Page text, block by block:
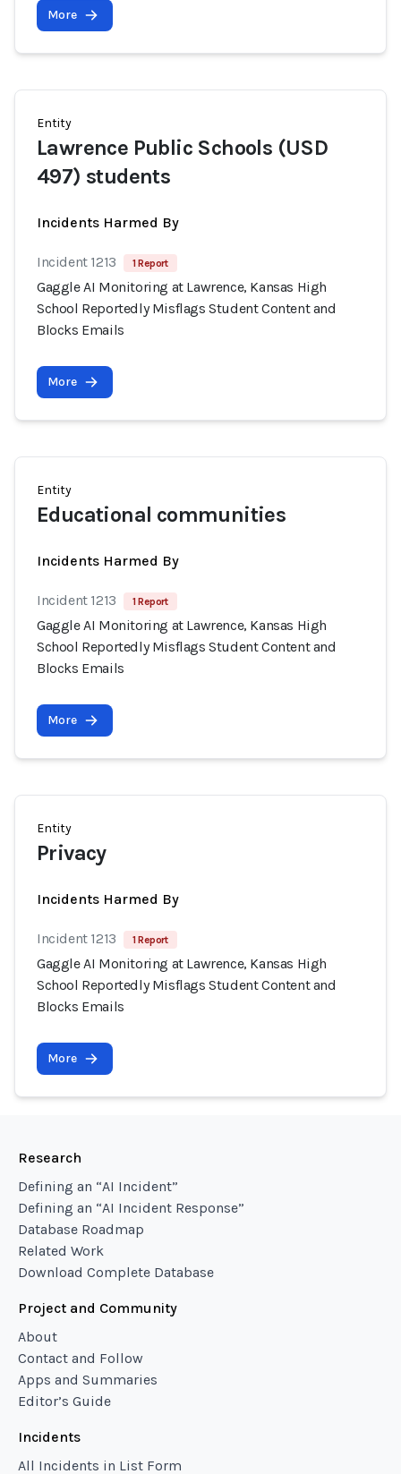
More
Entity
Lawrence Public Schools (USD
497) students
Incidents Harmed By
Incident 1213 1 Report
Gaggle AI Monitoring at Lawrence, Kansas High
School Reportedly Misflags Student Content and
Blocks Emails
More
Entity
Educational communities
Incidents Harmed By
Incident 1213 1 Report
Gaggle AI Monitoring at Lawrence, Kansas High
School Reportedly Misflags Student Content and
Blocks Emails
More
Entity
Privacy
Incidents Harmed By
Incident 1213 1 Report
Gaggle AI Monitoring at Lawrence, Kansas High
School Reportedly Misflags Student Content and
Blocks Emails
More
Research
Defining an “AI Incident”
Defining an “AI Incident Response”
Database Roadmap
Related Work
Download Complete Database
Project and Community
About
Contact and Follow
Apps and Summaries
Editor’s Guide
Incidents
All Incidents in List Form